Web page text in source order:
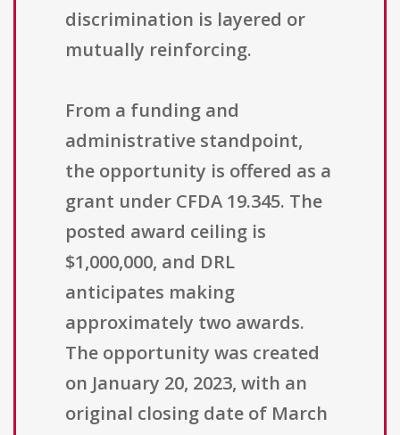
discrimination is layered or
mutually reinforcing.
From a funding and
administrative standpoint,
the opportunity is offered as a
grant under CFDA 19.345. The
posted award ceiling is
$1,000,000, and DRL
anticipates making
approximately two awards.
The opportunity was created
on January 20, 2023, with an
original closing date of March